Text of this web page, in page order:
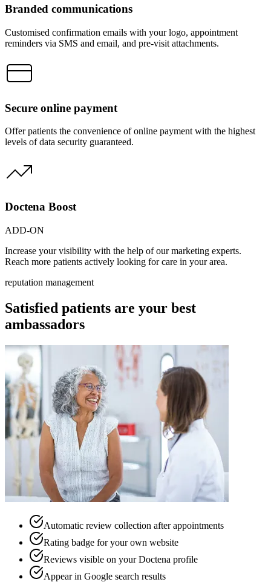
Branded communications
Customised confirmation emails with your logo, appointment
reminders via SMS and email, and pre-visit attachments.
Secure online payment
Offer patients the convenience of online payment with the highest
levels of data security guaranteed.
Doctena Boost
ADD-ON
Increase your visibility with the help of our marketing experts.
Reach more patients actively looking for care in your area.
reputation management
Satisfied patients are your best
ambassadors
Automatic review collection after appointments
Rating badge for your own website
Reviews visible on your Doctena profile
Appear in Google search results